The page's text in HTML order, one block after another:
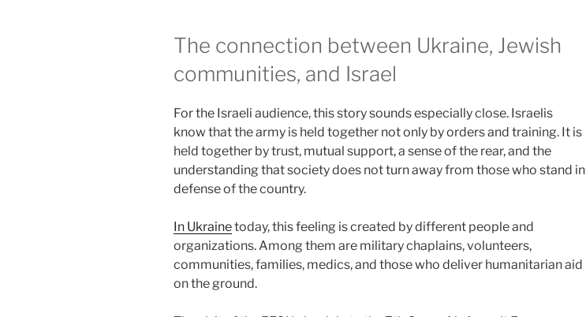
The connection between Ukraine, Jewish
communities, and Israel
For the Israeli audience, this story sounds especially close. Israelis
know that the army is held together not only by orders and training. It is
held together by trust, mutual support, a sense of the rear, and the
understanding that society does not turn away from those who stand in
defense of the country.
In Ukrainetoday, this feeling is created by different people and
organizations. Among them are military chaplains, volunteers,
communities, families, medics, and those who deliver humanitarian aid
on the ground.